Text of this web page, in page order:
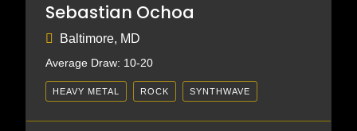
Sebastian Ochoa
Baltimore, MD
Average Draw: 10-20
HEAVY METAL ROCK SYNTHWAVE